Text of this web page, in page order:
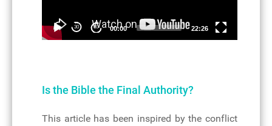
30 30 00:00 22:26
Is the Bible the Final Authority?
Details
This article has been inspired by the conflict